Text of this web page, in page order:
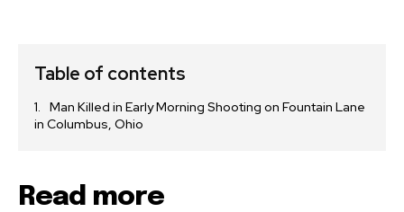
Table of contents
Man Killed in Early Morning Shooting on Fountain Lane
in Columbus, Ohio
Read more